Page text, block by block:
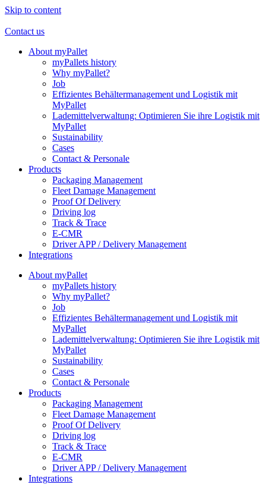
Skip to content
Contact us
About myPallet
myPallets history
Why myPallet?
Job
Effizientes Behältermanagement und Logistik mit
MyPallet
Lademittelverwaltung: Optimieren Sie ihre Logistik mit
MyPallet
Sustainability
Cases
Contact & Personale
Products
Packaging Management
Fleet Damage Management
Proof Of Delivery
Driving log
Track & Trace
E-CMR
Driver APP / Delivery Management
Integrations
About myPallet
myPallets history
Why myPallet?
Job
Effizientes Behältermanagement und Logistik mit
MyPallet
Lademittelverwaltung: Optimieren Sie ihre Logistik mit
MyPallet
Sustainability
Cases
Contact & Personale
Products
Packaging Management
Fleet Damage Management
Proof Of Delivery
Driving log
Track & Trace
E-CMR
Driver APP / Delivery Management
Integrations